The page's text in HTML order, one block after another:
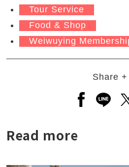
Tour Service
Food & Shop
Weiwuying
Share +
Open a
Read more